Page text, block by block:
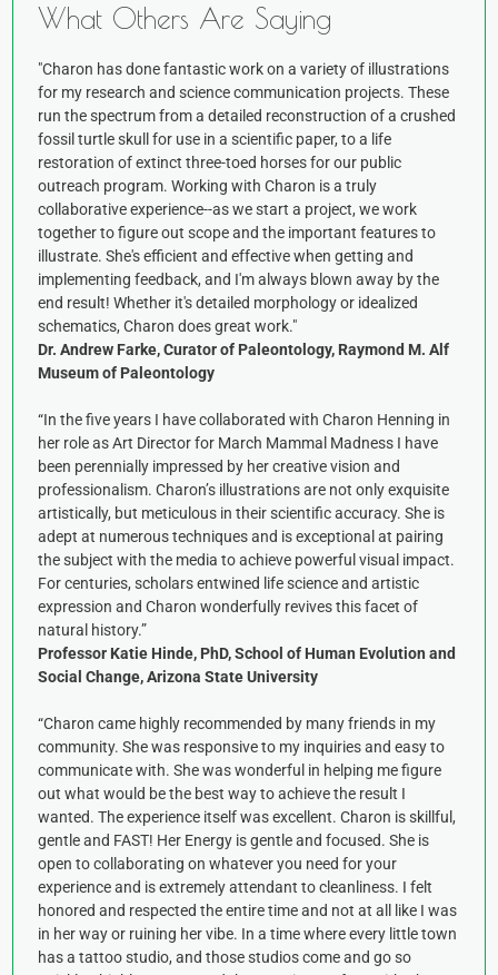
What Others Are Saying
"Charon has done fantastic work on a variety of illustrations
for my research and science communication projects. These
run the spectrum from a detailed reconstruction of a crushed
fossil turtle skull for use in a scientific paper, to a life
restoration of extinct three-toed horses for our public
outreach program. Working with Charon is a truly
collaborative experience--as we start a project, we work
together to figure out scope and the important features to
illustrate. She's efficient and effective when getting and
implementing feedback, and I'm always blown away by the
end result! Whether it's detailed morphology or idealized
schematics, Charon does great work."
Dr. Andrew Farke, Curator of Paleontology, Raymond M. Alf
Museum of Paleontology
“In the five years I have collaborated with Charon Henning in
her role as Art Director for March Mammal Madness I have
been perennially impressed by her creative vision and
professionalism. Charon’s illustrations are not only exquisite
artistically, but meticulous in their scientific accuracy. She is
adept at numerous techniques and is exceptional at pairing
the subject with the media to achieve powerful visual impact.
For centuries, scholars entwined life science and artistic
expression and Charon wonderfully revives this facet of
natural history.”
Professor Katie Hinde, PhD, School of Human Evolution and
Social Change, Arizona State University
“Charon came highly recommended by many friends in my
community. She was responsive to my inquiries and easy to
communicate with. She was wonderful in helping me figure
out what would be the best way to achieve the result I
wanted. The experience itself was excellent. Charon is skillful,
gentle and FAST! Her Energy is gentle and focused. She is
open to collaborating on whatever you need for your
experience and is extremely attendant to cleanliness. I felt
honored and respected the entire time and not at all like I was
in her way or ruining her vibe. In a time where every little town
has a tattoo studio, and those studios come and go so